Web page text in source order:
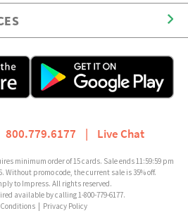
800.779.6177 | Live Chat
minimum order of 15 cards. Sale ends 11:59:59 pm
Without promo code, the current sale is 35% off.
to Impress. All rights reserved.
available by calling 1-800-779-6177.
Conditions| Privacy Policy